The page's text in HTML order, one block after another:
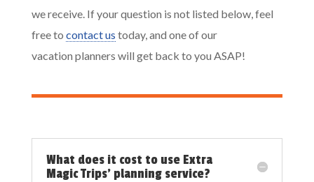
we receive. If your question is not listed below, feel
free to contact us today, and one of our
vacation planners will get back to you ASAP!
What does it cost to use Extra
Magic Trips' planning service?